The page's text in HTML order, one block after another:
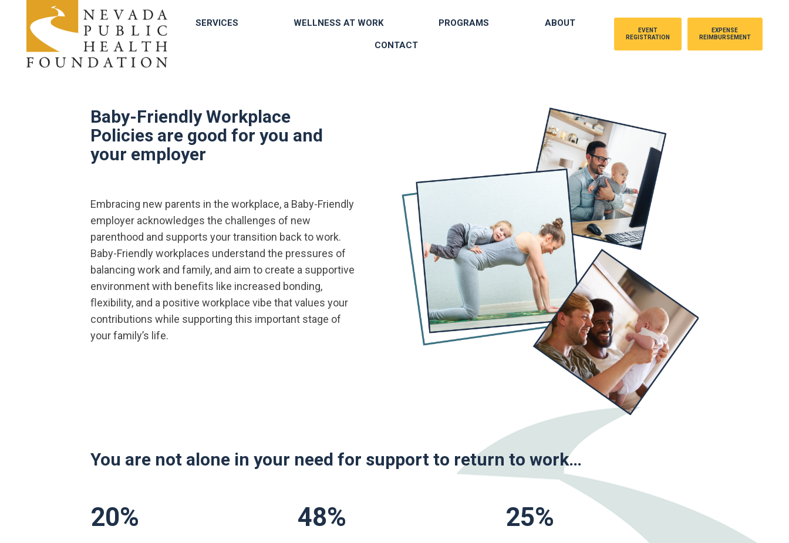
SERVICES WELLNESS AT WORK PROGRAMS ABOUT
CONTACT
EVENT
REGISTRATION
EXPENSE
REIMBURSEMENT
Baby-Friendly Workplace
Policies are good for you and
your employer
Embracing new parents in the workplace, a Baby-Friendly
employer acknowledges the challenges of new
parenthood and supports your transition back to work.
Baby-Friendly workplaces understand the pressures of
balancing work and family, and aim to create a supportive
environment with beneﬁts like increased bonding,
ﬂexibility, and a positive workplace vibe that values your
contributions while supporting this important stage of
your family’s life.
You are not alone in your need for support to return to work…
20% 48% 25%